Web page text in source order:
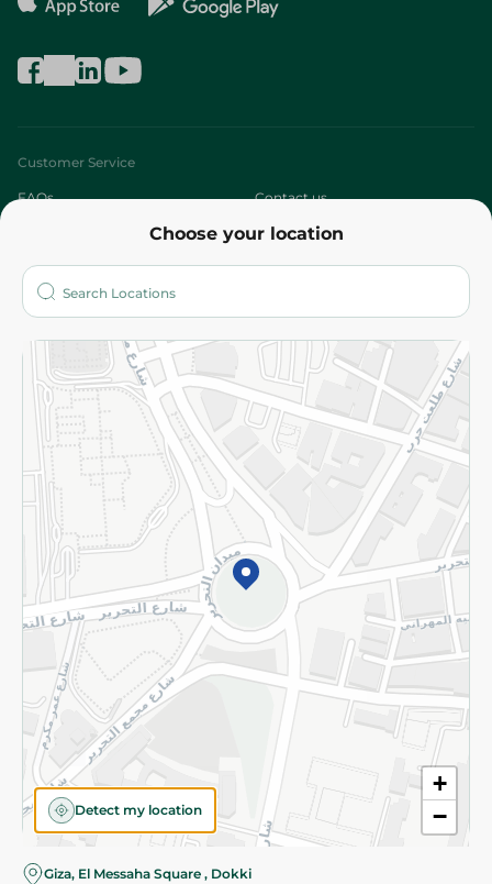
Choose your location
+
−
Detect my location
Giza, El Messaha Square , Dokki
Customer Service
FAQs Contact us
Who are we?
More
Returns and Refund Terms and Conditions
Privacy Policy
Subscribe to our NewsLetter
©2026 - Spinneys | All Rights Reserved
Almost there! Add 100 EGP to proceed to checkout.